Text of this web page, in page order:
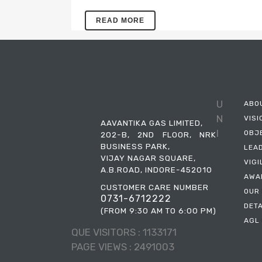
QUICK SYNOPSIS – AAVANTIKA GAS
LIMITED(AGENT POLICY) – 2023
READ MORE
AAVANTIKA GAS LIMITED,
202-B, 2ND FLOOR, NRK
BUSINESS PARK,
VIJAY NAGAR SQUARE,
A.B.ROAD, INDORE-452010
CUSTOMER CARE NUMBER
0731-6712222
(FROM 9:30 AM TO 6:00 PM)
U
N
I
QUE VISITORS : 1133171
PAGE VIEWS : 2491003
OUR
AGL